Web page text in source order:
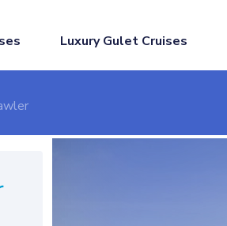
Luxury Gulet Cruises